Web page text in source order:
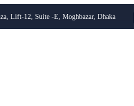
Lift-12, Suite -E, Moghbazar, Dhaka